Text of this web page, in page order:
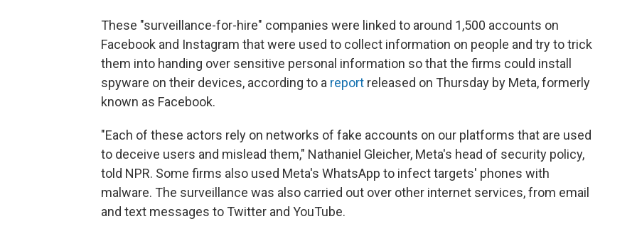
These "surveillance-for-hire" companies were linked to around 1,500 accounts on
Facebook and Instagram that were used to collect information on people and try to trick
them into handing over sensitive personal information so that the firms could install
spyware on their devices, according to a report released on Thursday by Meta, formerly
known as Facebook.
"Each of these actors rely on networks of fake accounts on our platforms that are used
to deceive users and mislead them," Nathaniel Gleicher, Meta's head of security policy,
told NPR. Some firms also used Meta's WhatsApp to infect targets' phones with
malware. The surveillance was also carried out over other internet services, from email
and text messages to Twitter and YouTube.